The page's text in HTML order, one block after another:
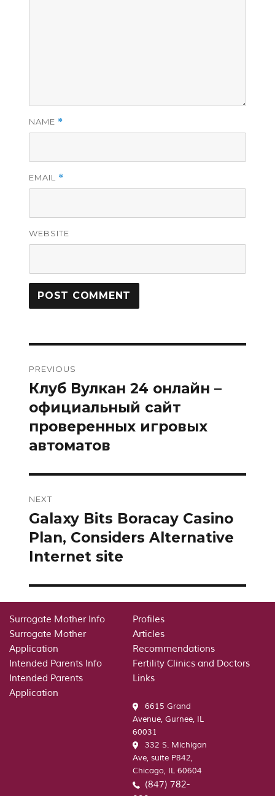
NAME *
EMAIL *
WEBSITE
navigation
PREVIOUS
Previous
post:
Клуб Вулкан 24 онлайн –
официальный сайт
проверенных игровых
автоматов
NEXT
Next
post:
Galaxy Bits Boracay Casino
Plan, Considers Alternative
Internet site
Surrogate Mother Info
Surrogate Mother
Application
Intended Parents Info
Intended Parents
Application
Profiles
Articles
Recommendations
Fertility Clinics and Doctors
Links
6615 Grand
Avenue, Gurnee, IL
60031
332 S. Michigan
Ave, suite P842,
Chicago, IL 60604
(847) 782-